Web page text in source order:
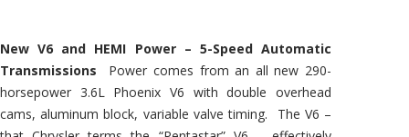
New V6 and HEMI Power – 5-Speed Automatic
Transmissions
Power comes from an all new 290-
horsepower 3.6L Phoenix V6 with double overhead
cams, aluminum block, variable valve timing. The V6 –